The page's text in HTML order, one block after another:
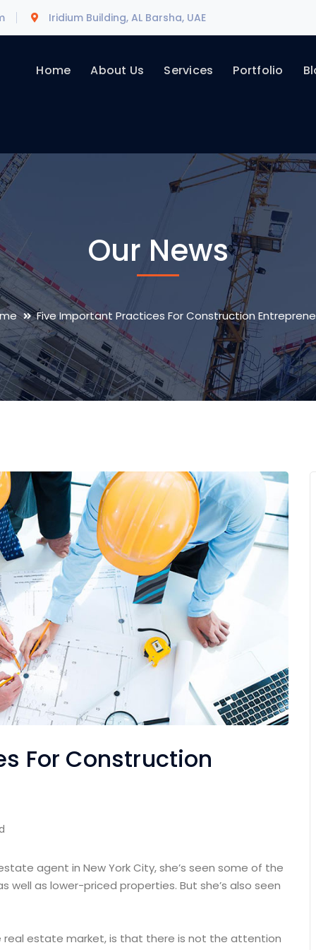
Iridium Building, AL Barsha, UAE
Home About Us Services Portfolio
Our News
Five Important Practices For Construction
For Construction
agent in New York City, she’s seen some of the
as lower-priced properties. But she’s also seen
real estate market, is that there is not the attention